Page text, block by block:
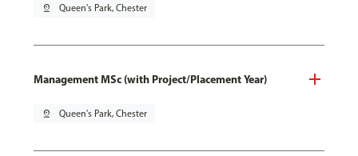
pin_drop Queen's Park, Chester
Management MSc (with Project/Placement Year)
pin_drop Queen's Park, Chester